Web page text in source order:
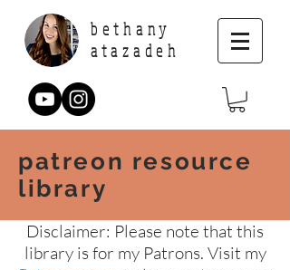
bethany
atazadeh
patreon resource
library
Disclaimer: Please note that this
library is for my Patrons. Visit my